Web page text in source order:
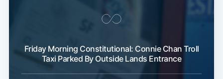
Friday Morning Constitutional: Connie Chan Troll
Taxi Parked By Outside Lands Entrance